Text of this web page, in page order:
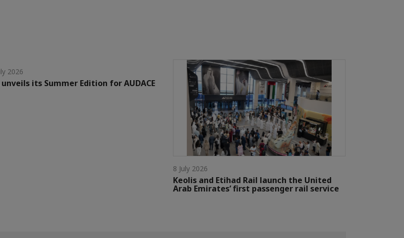
2026
unveils its Summer Edition for AUDACE
8 July 2026
Keolis and Etihad Rail launch the United
Arab Emirates’ first passenger rail service